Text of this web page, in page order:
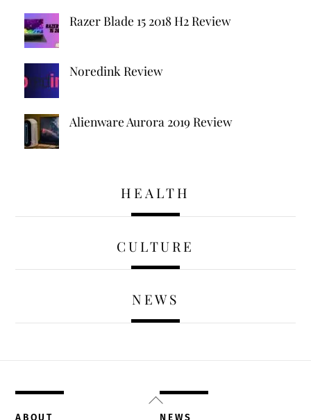
Razer Blade 15 2018 H2 Review
Noredink Review
Alienware Aurora 2019 Review
HEALTH
CULTURE
NEWS
Back
To
ABOUT NEWS